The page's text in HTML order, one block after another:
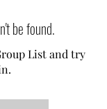
be found.
List and try